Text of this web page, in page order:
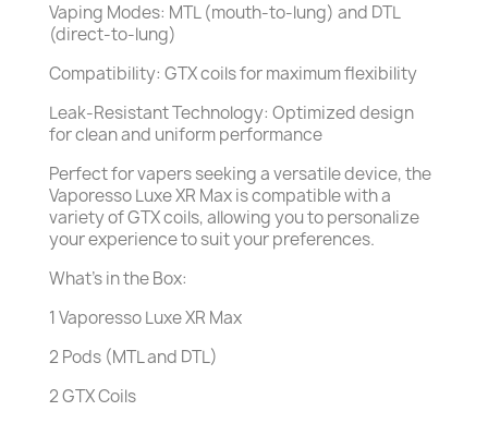
Vaping Modes: MTL (mouth-to-lung) and DTL
(direct-to-lung)
Compatibility: GTX coils for maximum flexibility
Leak-Resistant Technology: Optimized design
for clean and uniform performance
Perfect for vapers seeking a versatile device, the
Vaporesso Luxe XR Max is compatible with a
variety of GTX coils, allowing you to personalize
your experience to suit your preferences.
What’s in the Box:
1 Vaporesso Luxe XR Max
2 Pods (MTL and DTL)
2 GTX Coils